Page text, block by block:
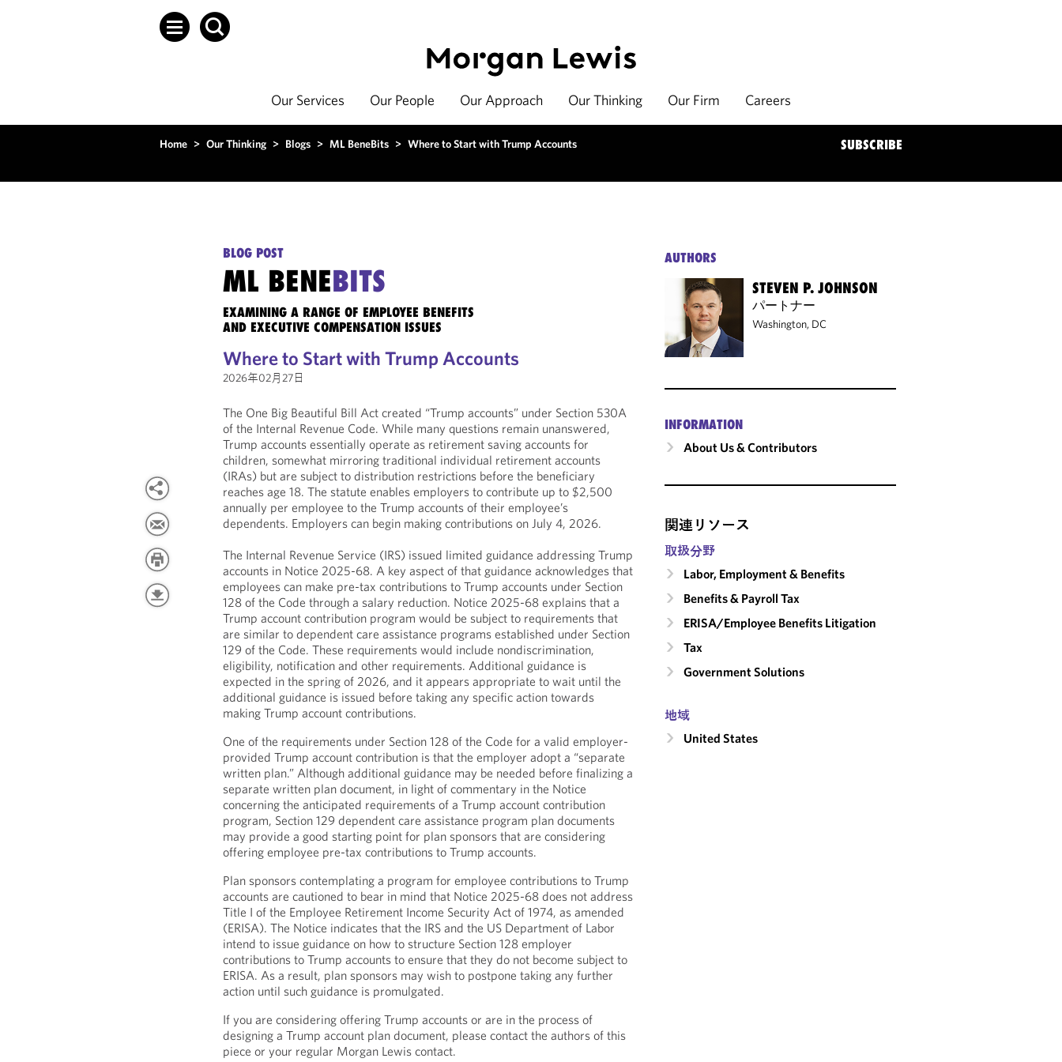
Our Services Our People Our Approach Our Thinking Our Firm Careers
Home > Our Thinking > Blogs > ML BeneBits > Where to Start with Trump Accounts SUBSCRIBE
BLOG POST
ML BENEBITS
EXAMINING A RANGE OF EMPLOYEE BENEFITS
AND EXECUTIVE COMPENSATION ISSUES
Where to Start with Trump Accounts
2026年02月27日
The One Big Beautiful Bill Act created “Trump accounts” under Section 530A
of the Internal Revenue Code. While many questions remain unanswered,
Trump accounts essentially operate as retirement saving accounts for
children, somewhat mirroring traditional individual retirement accounts
(IRAs) but are subject to distribution restrictions before the beneficiary
reaches age 18. The statute enables employers to contribute up to $2,500
annually per employee to the Trump accounts of their employee’s
dependents. Employers can begin making contributions on July 4, 2026.
The Internal Revenue Service (IRS) issued limited guidance addressing Trump
accounts in Notice 2025-68. A key aspect of that guidance acknowledges that
employees can make pre-tax contributions to Trump accounts under Section
128 of the Code through a salary reduction. Notice 2025-68 explains that a
Trump account contribution program would be subject to requirements that
are similar to dependent care assistance programs established under Section
129 of the Code. These requirements would include nondiscrimination,
eligibility, notification and other requirements. Additional guidance is
expected in the spring of 2026, and it appears appropriate to wait until the
additional guidance is issued before taking any specific action towards
making Trump account contributions.
One of the requirements under Section 128 of the Code for a valid employer-
provided Trump account contribution is that the employer adopt a “separate
written plan.” Although additional guidance may be needed before finalizing a
separate written plan document, in light of commentary in the Notice
concerning the anticipated requirements of a Trump account contribution
program, Section 129 dependent care assistance program plan documents
may provide a good starting point for plan sponsors that are considering
offering employee pre-tax contributions to Trump accounts.
Plan sponsors contemplating a program for employee contributions to Trump
accounts are cautioned to bear in mind that Notice 2025-68 does not address
Title I of the Employee Retirement Income Security Act of 1974, as amended
(ERISA). The Notice indicates that the IRS and the US Department of Labor
intend to issue guidance on how to structure Section 128 employer
contributions to Trump accounts to ensure that they do not become subject to
ERISA. As a result, plan sponsors may wish to postpone taking any further
action until such guidance is promulgated.
If you are considering offering Trump accounts or are in the process of
designing a Trump account plan document, please contact the authors of this
piece or your regular Morgan Lewis contact.
AUTHORS
STEVEN P. JOHNSON
パートナー
Washington, DC
INFORMATION
About Us & Contributors
関連リソース
取扱分野
Labor, Employment & Benefits
Benefits & Payroll Tax
ERISA/Employee Benefits Litigation
Tax
Government Solutions
地域
United States